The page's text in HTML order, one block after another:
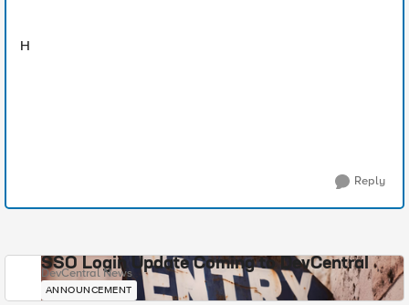
H
Reply
SSO Login Update Coming to DevCentral
DevCentral News
ANNOUNCEMENT